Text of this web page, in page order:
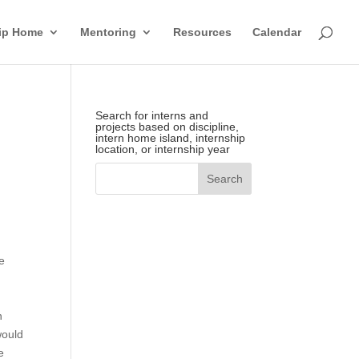
Home Mentoring Resources Calendar
Search for interns and
projects based on discipline,
intern home island, internship
location, or internship year